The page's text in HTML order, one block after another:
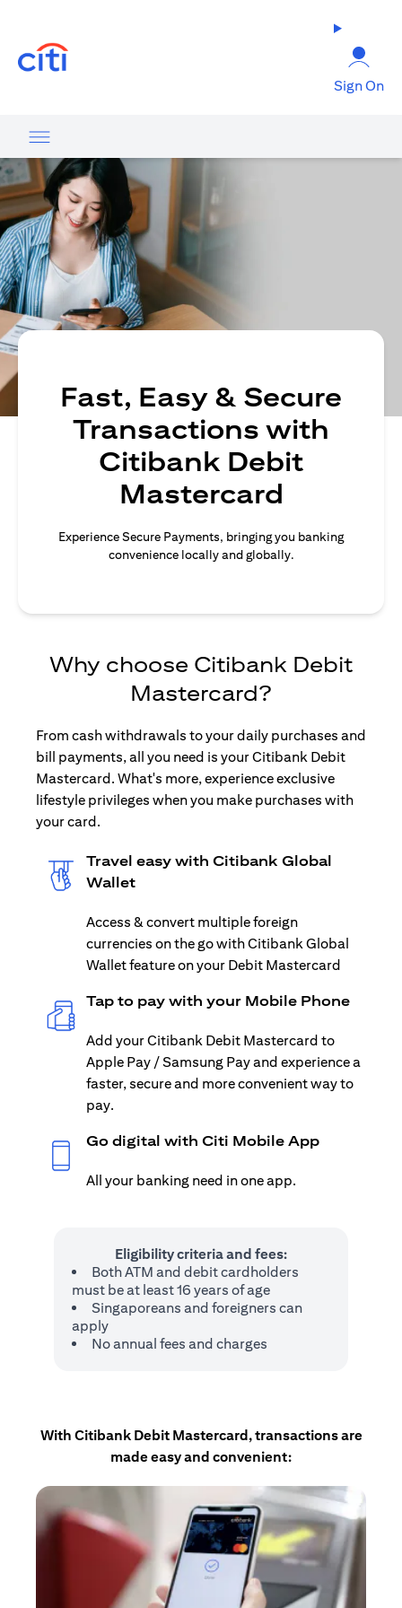
Sign On
Fast, Easy & Secure
Transactions with
Citibank Debit
Mastercard
Experience Secure Payments, bringing you banking
convenience locally and globally.
Why choose Citibank Debit
Mastercard?
From cash withdrawals to your daily purchases and
bill payments, all you need is your Citibank Debit
Mastercard. What's more, experience exclusive
lifestyle privileges when you make purchases with
your card.
Travel easy with Citibank Global
Wallet
Access & convert multiple foreign
currencies on the go with Citibank Global
Wallet feature on your Debit Mastercard
Tap to pay with your Mobile Phone
Add your Citibank Debit Mastercard to
Apple Pay / Samsung Pay and experience a
faster, secure and more convenient way to
pay.
Go digital with Citi Mobile App
All your banking need in one app.
Eligibility criteria and fees:
Both ATM and debit cardholders
must be at least 16 years of age
Singaporeans and foreigners can
apply
No annual fees and charges
With Citibank Debit Mastercard, transactions are
made easy and convenient: